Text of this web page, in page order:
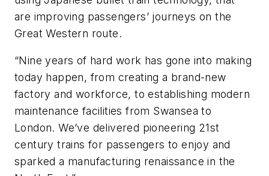
are improving passengers’ journeys on the
Great Western route.
“Nine years of hard work has gone into making
today happen, from creating a brand-new
factory and workforce, to establishing modern
maintenance facilities from Swansea to
London. We’ve delivered pioneering 21st
century trains for passengers to enjoy and
sparked a manufacturing renaissance in the